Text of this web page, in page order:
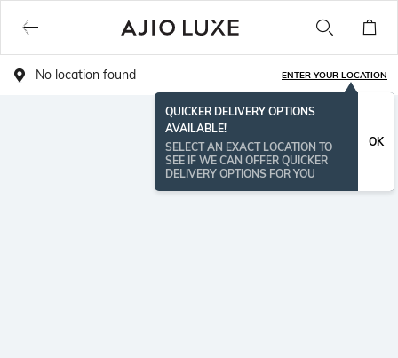
No location found ENTER YOUR LOCATION
QUICKER DELIVERY OPTIONS
AVAILABLE!
SELECT AN EXACT LOCATION TO
SEE IF WE CAN OFFER QUICKER
DELIVERY OPTIONS FOR YOU
OK